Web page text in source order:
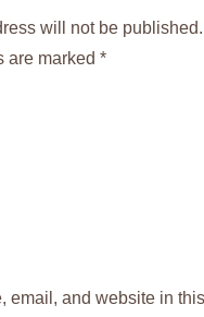
will not be published.
are marked *
email, and website in